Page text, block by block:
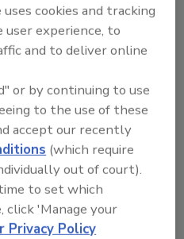
cookies and tracking
experience, to
and to deliver online
or by continuing to use
to the use of these
accept our recently
(which require
out of court).
to set which
click 'Manage your
Privacy Policy